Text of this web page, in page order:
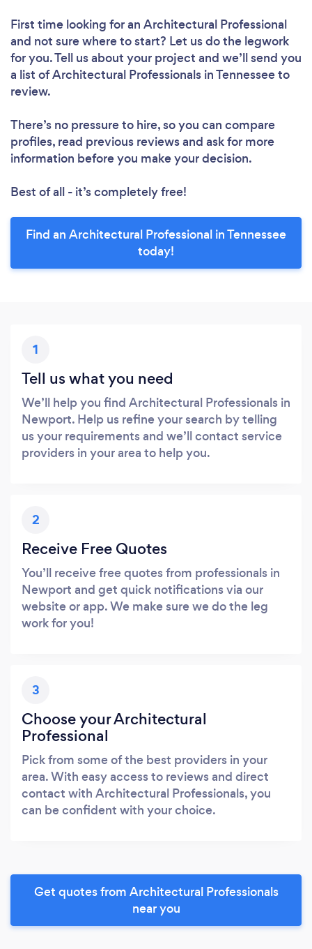
First time looking for an Architectural Professional
and not sure where to start? Let us do the legwork
for you. Tell us about your project and we’ll send you
a list of Architectural Professionals in Tennessee to
review.
There’s no pressure to hire, so you can compare
profiles, read previous reviews and ask for more
information before you make your decision.
Best of all - it’s completely free!
Find an Architectural Professional in Tennessee
today!
1
Tell us what you need
We’ll help you find Architectural Professionals in
Newport. Help us refine your search by telling
us your requirements and we’ll contact service
providers in your area to help you.
2
Receive Free Quotes
You’ll receive free quotes from professionals in
Newport and get quick notifications via our
website or app. We make sure we do the leg
work for you!
3
Choose your Architectural
Professional
Pick from some of the best providers in your
area. With easy access to reviews and direct
contact with Architectural Professionals, you
can be confident with your choice.
Get quotes from Architectural Professionals
near you